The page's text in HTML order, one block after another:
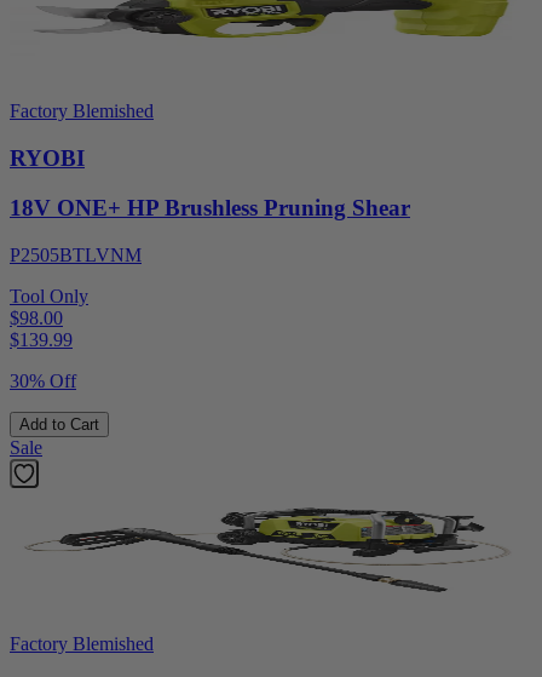
Factory Blemished
RYOBI
18V ONE+ HP Brushless Pruning Shear
P2505BTLVNM
Tool Only
$98.00
$139.99
30% Off
Add to Cart
Sale
Factory Blemished